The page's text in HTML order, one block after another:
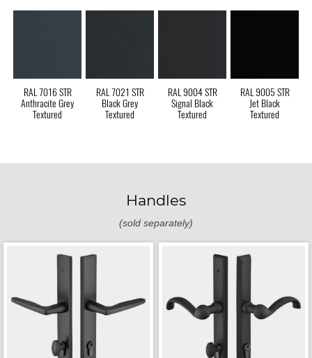
RAL 7016 STR
Anthracite Grey
Textured
RAL 7021 STR
Black Grey
Textured
RAL 9004 STR
Signal Black
Textured
RAL 9005 STR
Jet Black
Textured
Handles
(sold separately)